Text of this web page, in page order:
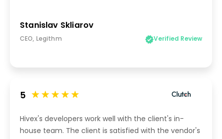
Stanislav Skliarov
CEO, Legithm Verified Review
5
Hivex's developers work well with the client's in-
house team. The client is satisfied with the vendor's